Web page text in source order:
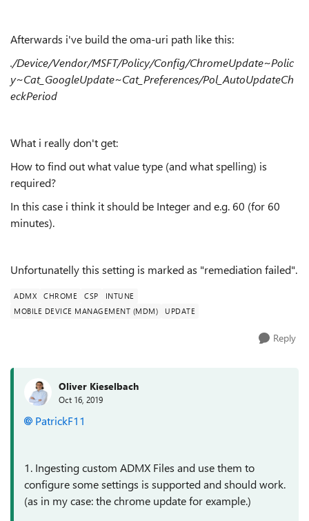
Afterwards i've build the oma-uri path like this:
./Device/Vendor/MSFT/Policy/Config/ChromeUpdate~Polic
y~Cat_GoogleUpdate~Cat_Preferences/Pol_AutoUpdateCh
eckPeriod
What i really don't get:
How to find out what value type (and what spelling) is
required?
In this case i think it should be Integer and e.g. 60 (for 60
minutes).
Unfortunatelly this setting is marked as "remediation failed".
ADMX CHROME CSP
INTUNE
MOBILE DEVICE MANAGEMENT (MDM)
UPDATE
Reply
Oliver Kieselbach
Oct 16, 2019
PatrickF11
1. Ingesting custom ADMX Files and use them to
configure some settings is supported and should work.
(as in my case: the chrome update for example.)